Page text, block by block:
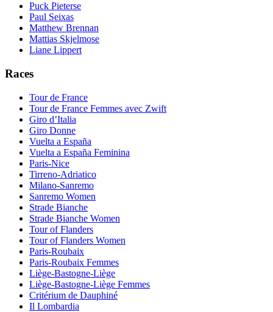
Puck Pieterse
Paul Seixas
Matthew Brennan
Mattias Skjelmose
Liane Lippert
Races
Tour de France
Tour de France Femmes avec Zwift
Giro d’Italia
Giro Donne
Vuelta a España
Vuelta a España Feminina
Paris-Nice
Tirreno-Adriatico
Milano-Sanremo
Sanremo Women
Strade Bianche
Strade Bianche Women
Tour of Flanders
Tour of Flanders Women
Paris-Roubaix
Paris-Roubaix Femmes
Liège-Bastogne-Liège
Liège-Bastogne-Liège Femmes
Critérium de Dauphiné
Il Lombardia